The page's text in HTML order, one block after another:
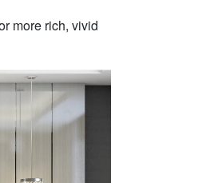
more rich, vivid